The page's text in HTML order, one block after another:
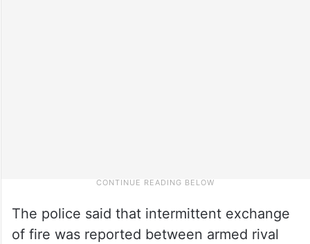
The police said that intermittent exchange
of fire was reported between armed rival